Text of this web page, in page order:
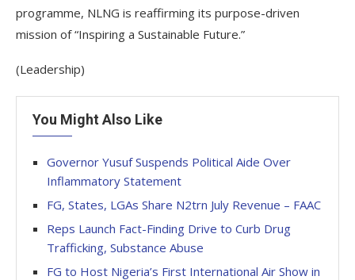
programme, NLNG is reaffirming its purpose-driven
mission of “Inspiring a Sustainable Future.”
(Leadership)
You Might Also Like
Governor Yusuf Suspends Political Aide Over
Inflammatory Statement
FG, States, LGAs Share N2trn July Revenue – FAAC
Reps Launch Fact-Finding Drive to Curb Drug
Trafficking, Substance Abuse
FG to Host Nigeria’s First International Air Show in